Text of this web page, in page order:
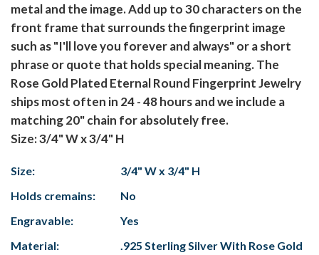
metal and the image. Add up to 30 characters on the
front frame that surrounds the fingerprint image
such as "I'll love you forever and always" or a short
phrase or quote that holds special meaning. The
Rose Gold Plated Eternal Round Fingerprint Jewelry
ships most often in 24 - 48 hours and we include a
matching 20" chain for absolutely free.
Size: 3/4" W x 3/4" H
Size:
3/4" W x 3/4" H
Holds cremains:
No
Engravable:
Yes
Material:
.925 Sterling Silver With Rose Gold